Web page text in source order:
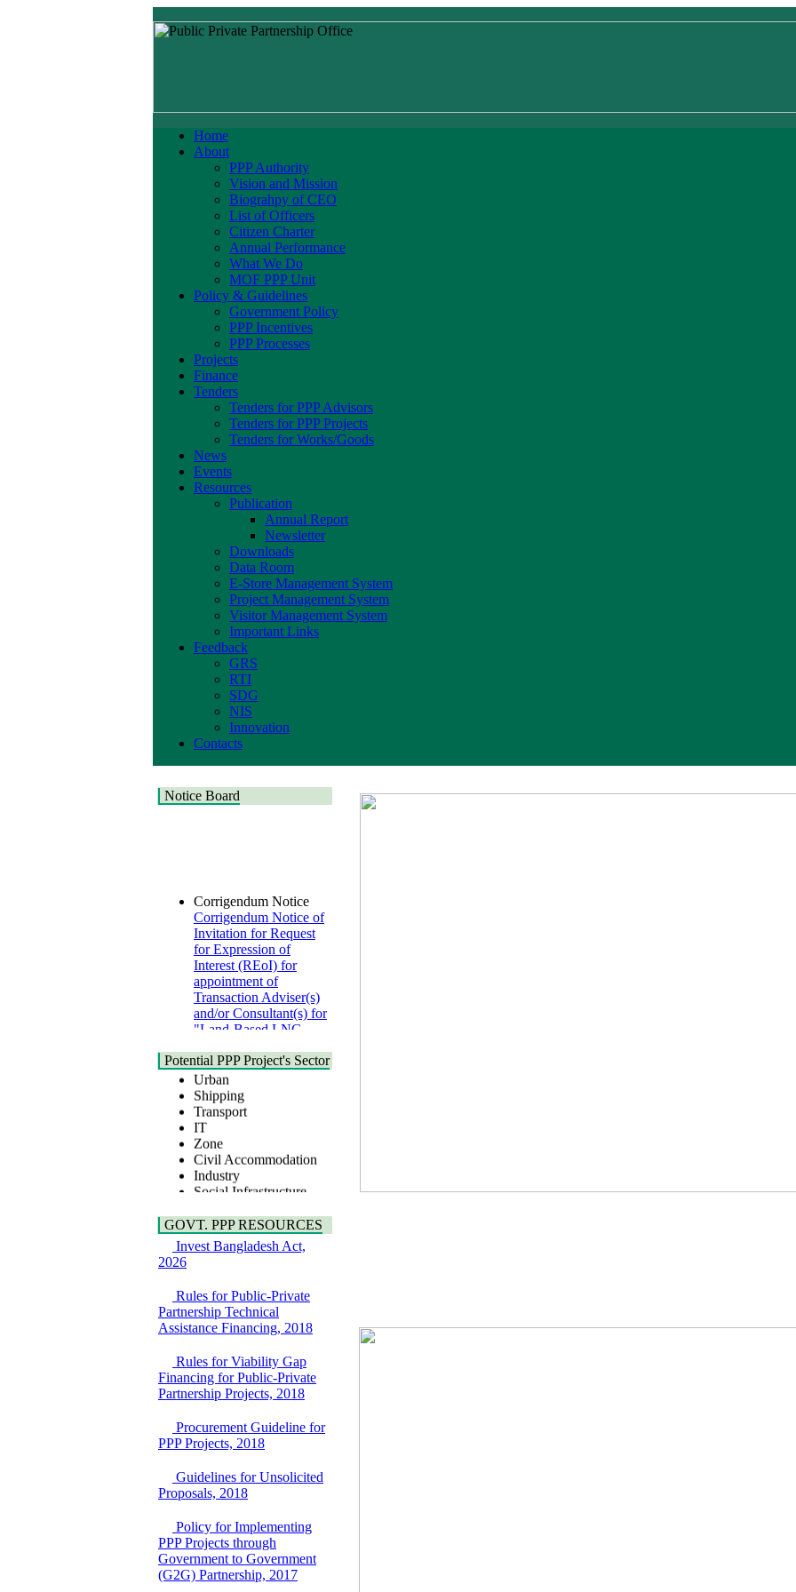
Home
About
PPP Authority
Vision and Mission
Biograhpy of CEO
List of Officers
Citizen Charter
Annual Performance
What We Do
MOF PPP Unit
Policy & Guidelines
Government Policy
PPP Incentives
PPP Processes
Projects
Finance
Tenders
Tenders for PPP Advisors
Tenders for PPP Projects
Tenders for Works/Goods
News
Events
Resources
Publication
Annual Report
Newsletter
Downloads
Data Room
E-Store Management System
Project Management System
Visitor Management System
Important Links
Feedback
GRS
RTI
SDG
NIS
Innovation
Contacts
Notice Board
Corrigendum Notice of
Invitation for Request
for Expression of
Interest (REoI) for
appointment of
Transaction Adviser(s)
and/or Consultant(s) for
"Land-Based LNG
Terminal at Matarbari,
Cox's Bazar",
Bangladesh
22 July, 2026
Corrigendum Notice
2nd Corrigendum
Notice of Invitation for
Bid (IFB) Notice for
"Construction of
Bridge on Bhulta-
Bancharampur Road
over the River Meghna
on Public Private
EOI Notice
Expression of Interest
(EoI) for
national/international
firms for Operation and
Maintenance of
Software Technology
Park (STP-2) and allied
facilities at Kawran
Bazar, Dhaka,
PPP Framework
8 June, 2026
GO
GO for "Asia
Infrastructure Forum
2026" to be held in
Potential PPP Project's Sector
Health
Urban
Shipping
Transport
IT
Zone
Civil Accommodation
Industry
Social Infrastructure
Water, Sanitation &
Power and Energy
Education
GOVT. PPP RESOURCES
Invest Bangladesh Act,
2026
Rules for Public-Private
Partnership Technical
Assistance Financing, 2018
Rules for Viability Gap
Financing for Public-Private
Partnership Projects, 2018
Procurement Guideline for
PPP Projects, 2018
Guidelines for Unsolicited
Proposals, 2018
Policy for Implementing
PPP Projects through
Government to Government
(G2G) Partnership, 2017